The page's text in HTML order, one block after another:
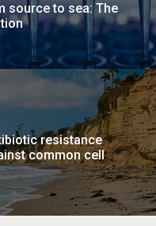
source to sea: The
resistance
common cell